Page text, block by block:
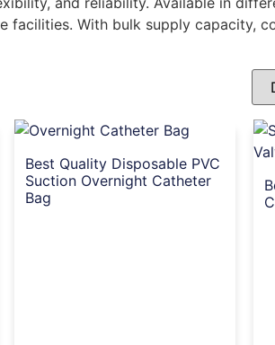
With bulk supply capacity,
Best Quality Disposable PVC
Suction Overnight Catheter
Bag